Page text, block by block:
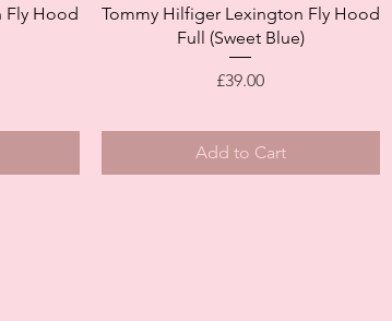
Fly Hood
Quick View
Tommy Hilfiger Lexington Fly Hood
Full (Sweet Blue)
Price
£39.00
Add to Cart